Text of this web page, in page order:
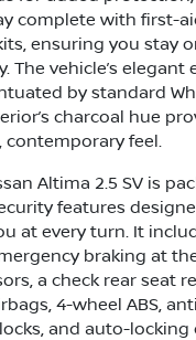
complete with first-
ensuring you stay
The vehicle’s elegant
by standard
charcoal hue
feel.
Altima 2.5 SV is
features
at every turn. It
braking at
a check rear seat
4-wheel ABS,
and auto-locking